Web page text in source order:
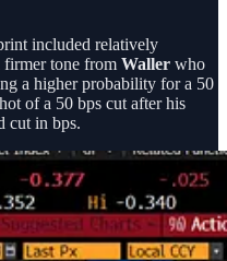
included relatively
firmer tone from Waller who
a higher probability for a 50
of a 50 bps cut after his
cut in bps.